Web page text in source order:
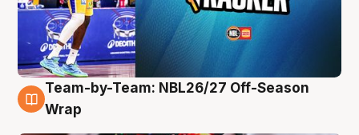
4 Aug
Team-by-Team: NBL26/27 Off-Season
Wrap